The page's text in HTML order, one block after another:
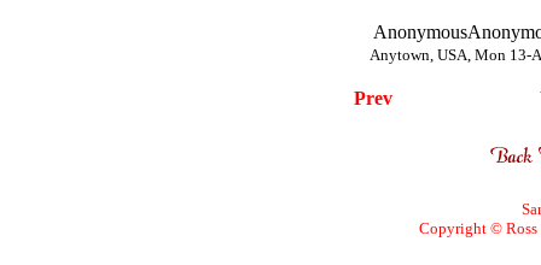
Anytown, USA, Mon 13-
Prev
Copyright © Ross